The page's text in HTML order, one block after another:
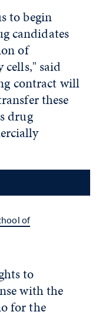
to begin
candidates
of
said
contract will
these
drug
of
to
with the
for the